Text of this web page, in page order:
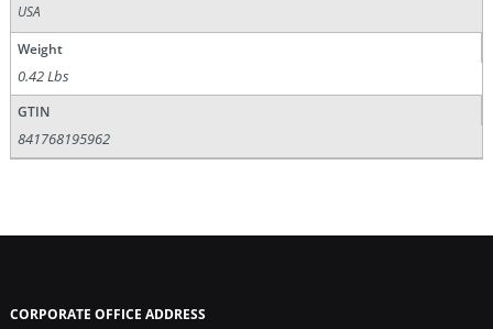
USA
Weight
0.42 Lbs
GTIN
841768195962
CORPORATE OFFICE ADDRESS